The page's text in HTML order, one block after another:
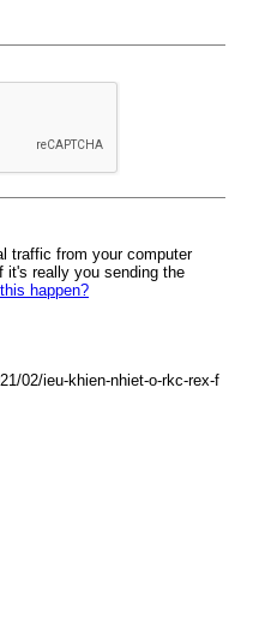
traffic from your computer
it's really you sending the
happen?
02/ieu-khien-nhiet-o-rkc-rex-f